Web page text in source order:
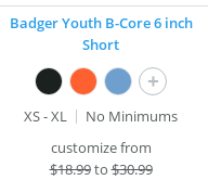
Badger Youth B-Core 6 inch
Short
+
XS - XL
No Minimums
customize from
$18.99to$30.99